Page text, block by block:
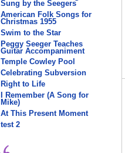
Sung by the Seegers
American Folk Songs for
Christmas 1955
Swim to the Star
Peggy Seeger Teaches
Guitar Accompaniment
Temple Cowley Pool
Celebrating Subversion
Right to Life
I Remember (A Song for
Mike)
At This Present Moment
test 2